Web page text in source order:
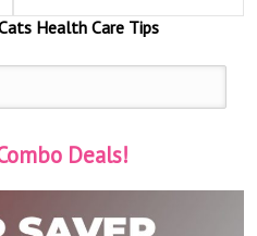
Health Care Tips
Deals!